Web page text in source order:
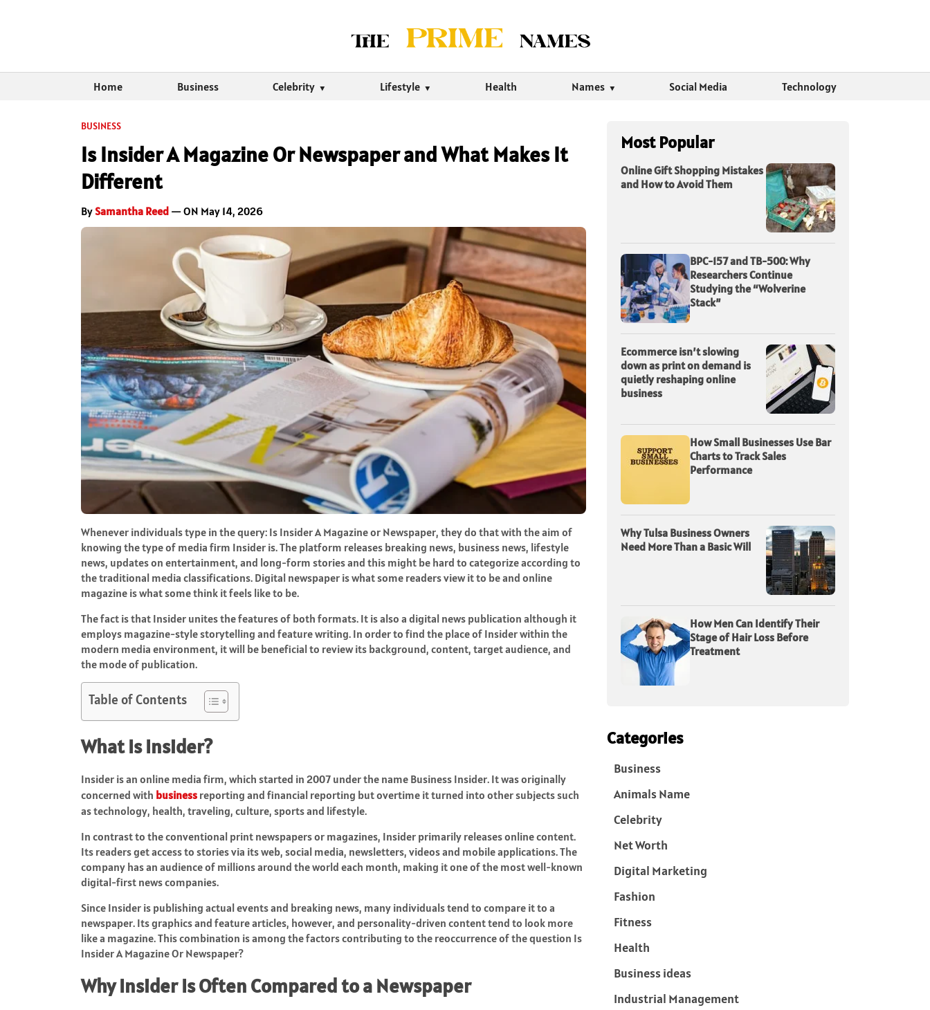
Home Business Celebrity Lifestyle Health Names Social Media Technology
BUSINESS
Is Insider A Magazine Or Newspaper and What Makes It
Different
BySamantha Reed — ON May 14, 2026
Whenever individuals type in the query: Is Insider A Magazine or Newspaper, they do that with the aim of
knowing the type of media firm Insider is. The platform releases breaking news, business news, lifestyle
news, updates on entertainment, and long-form stories and this might be hard to categorize according to
the traditional media classifications. Digital newspaper is what some readers view it to be and online
magazine is what some think it feels like to be.
The fact is that Insider unites the features of both formats. It is also a digital news publication although it
employs magazine-style storytelling and feature writing. In order to find the place of Insider within the
modern media environment, it will be beneficial to review its background, content, target audience, and
the mode of publication.
Table of Contents
What Is Insider?
Insider is an online media firm, which started in 2007 under the name Business Insider. It was originally
concerned with business reporting and financial reporting but overtime it turned into other subjects such
as technology, health, traveling, culture, sports and lifestyle.
In contrast to the conventional print newspapers or magazines, Insider primarily releases online content.
Its readers get access to stories via its web, social media, newsletters, videos and mobile applications. The
company has an audience of millions around the world each month, making it one of the most well-known
digital-first news companies.
Since Insider is publishing actual events and breaking news, many individuals tend to compare it to a
newspaper. Its graphics and feature articles, however, and personality-driven content tend to look more
like a magazine. This combination is among the factors contributing to the reoccurrence of the question Is
Insider A Magazine Or Newspaper?
Why Insider Is Often Compared to a Newspaper
Most Popular
Online Gift Shopping Mistakes
and How to Avoid Them
BPC-157 and TB-500: Why
Researchers Continue
Studying the “Wolverine
Stack”
Ecommerce isn’t slowing
down as print on demand is
quietly reshaping online
business
How Small Businesses Use Bar
Charts to Track Sales
Performance
Why Tulsa Business Owners
Need More Than a Basic Will
How Men Can Identify Their
Stage of Hair Loss Before
Treatment
Categories
Business
Animals Name
Celebrity
Net Worth
Digital Marketing
Fashion
Fitness
Health
Business ideas
Industrial Management